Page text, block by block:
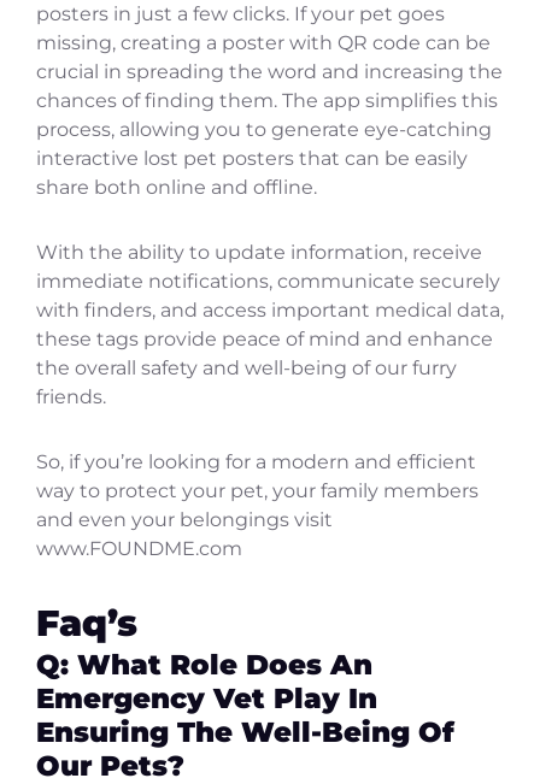
posters in just a few clicks. If your pet goes
missing, creating a poster with QR code can be
crucial in spreading the word and increasing the
chances of finding them. The app simplifies this
process, allowing you to generate eye-catching
interactive lost pet posters that can be easily
share both online and offline.
With the ability to update information, receive
immediate notifications, communicate securely
with finders, and access important medical data,
these tags provide peace of mind and enhance
the overall safety and well-being of our furry
friends.
So, if you’re looking for a modern and efficient
way to protect your pet, your family members
and even your belongings visit
www.FOUNDME.com
Faq’s
Q: What Role Does An
Emergency Vet Play In
Ensuring The Well-Being Of
Our Pets?